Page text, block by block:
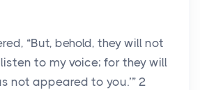
“But, behold, they will not
to my voice; for they will
not appeared to you.’” 2